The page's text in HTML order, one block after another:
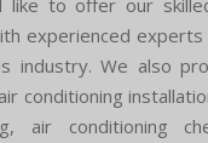
like to offer our
experienced
industry. We also
conditioning
air conditioning